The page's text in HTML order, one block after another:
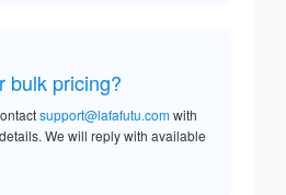
bulk pricing?
support@lafafutu.comwith
We will reply with available